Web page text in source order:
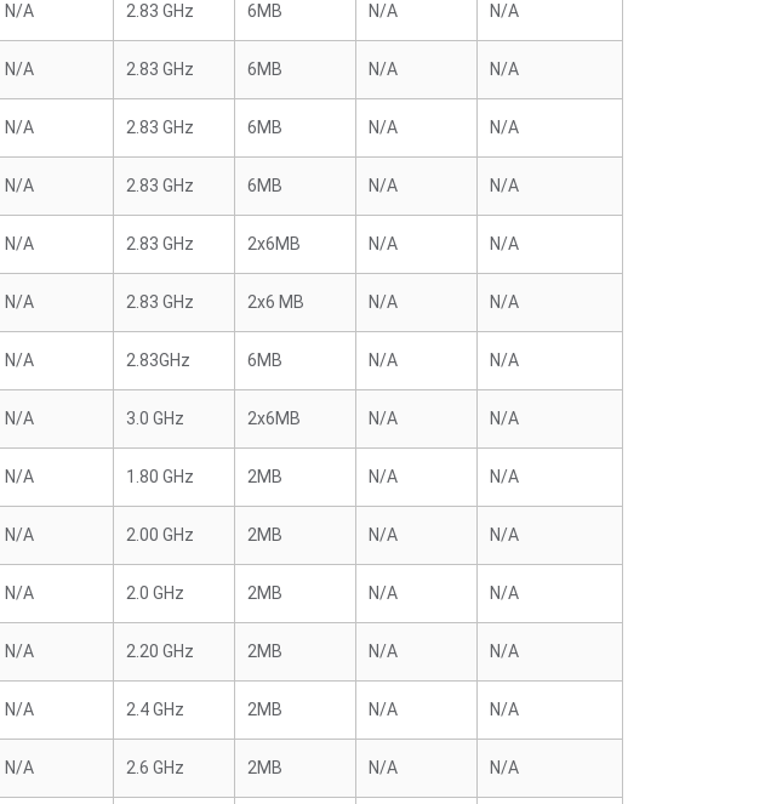
N/A 2.83 GHz 6MB N/A N/A
N/A 2.83 GHz 6MB N/A N/A
N/A 2.83 GHz 6MB N/A N/A
N/A 2.83 GHz 6MB N/A N/A
N/A 2.83 GHz 2x6MB N/A N/A
N/A 2.83 GHz 2x6 MB N/A N/A
N/A 2.83GHz 6MB N/A N/A
N/A 3.0 GHz 2x6MB N/A N/A
N/A 1.80 GHz 2MB N/A N/A
N/A 2.00 GHz 2MB N/A N/A
N/A 2.0 GHz 2MB N/A N/A
N/A 2.20 GHz 2MB N/A N/A
N/A 2.4 GHz 2MB N/A N/A
N/A 2.6 GHz 2MB N/A N/A